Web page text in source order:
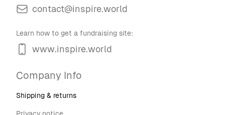
contact@inspire.world
Learn how to get a fundraising site:
www.inspire.world
Company Info
Shipping & returns